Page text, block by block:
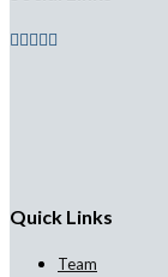
Quick Links
Team